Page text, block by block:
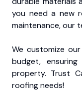
you need a new
maintenance, our
We customize
budget,
property. Trust
roofing needs!